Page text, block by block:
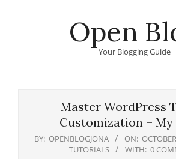
Open
Your Blogging Guide
Master WordPress
Customization – My
BY: OPENBLOGJONA ON:
TUTORIALS
WITH: 0